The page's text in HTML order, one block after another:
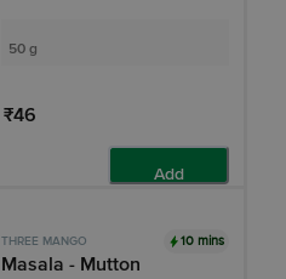
50 g
₹46
Add
THREE MANGO 10 mins
Masala - Mutton